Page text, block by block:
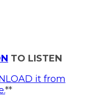
TO LISTEN
it from
**